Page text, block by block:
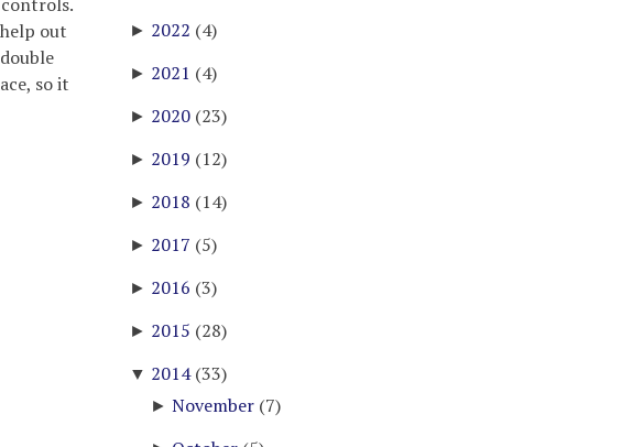
out
so it
► 2022 (4)
► 2021 (4)
► 2020 (23)
► 2019 (12)
► 2018 (14)
► 2017 (5)
► 2016 (3)
► 2015 (28)
▼ 2014(33)
► November (7)